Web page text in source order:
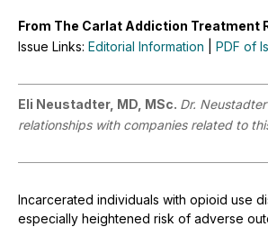
From The Carlat Addiction Treatment
Issue Links: Editorial Information PDF of
Eli Neustadter, MD, MSc. Dr.
relationships with companies related to
Incarcerated individuals with opioid use
especially heightened risk of adverse